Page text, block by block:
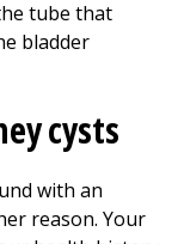
tube that
bladder
cysts
with an
reason. Your